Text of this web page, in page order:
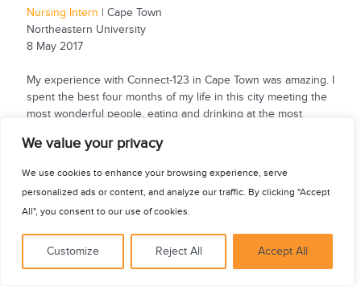
We value your privacy
We use cookies to enhance your browsing experience, serve
personalized ads or content, and analyze our traffic. By clicking "Accept
All", you consent to our use of cookies.
Customize Reject All Accept All
Nursing Intern | Cape Town
Northeastern University
8 May 2017
My experience with Connect-123 in Cape Town was amazing. I
spent the best four months of my life in this city meeting the
most wonderful people, eating and drinking at the most
in and outside the city, and learning at two exceptional
nursing skills, shadow during surgeries, participate in ward
rounds, help...
See for yourself